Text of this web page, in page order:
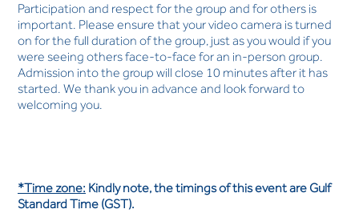
Participation and respect for the group and for others is
important. Please ensure that your video camera is turned
on for the full duration of the group, just as you would if you
were seeing others face-to-face for an in-person group.
Admission into the group will close 10 minutes after it has
started. We thank you in advance and look forward to
welcoming you.
*Time zone: Kindly note, the timings of this event are Gulf
Standard Time (GST).